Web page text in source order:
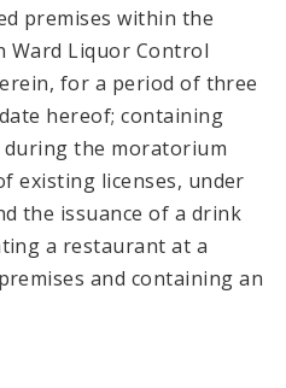
premises within the
Ward Liquor Control
for a period of three
hereof; containing
during the moratorium
existing licenses, under
the issuance of a drink
a restaurant at a
and containing an